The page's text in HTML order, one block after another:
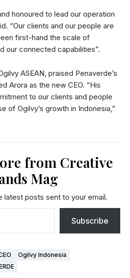
honoured to lead our operation
“Our clients and our people are
first-hand the scale of
our connected capabilities”.
ASEAN, praised Penaverde’s
Arora as the new CEO. “His
to our clients and people
of Ogilvy’s growth in Indonesia,”
from Creative
Mag
latest posts sent to your email.
Subscribe
Ogilvy Indonesia